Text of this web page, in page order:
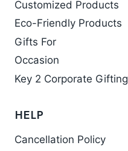
Customized Products
Eco-Friendly Products
Gifts For
Occasion
Key 2 Corporate Gifting
HELP
Cancellation Policy